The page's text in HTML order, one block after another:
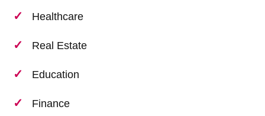
Healthcare
Real Estate
Education
Finance